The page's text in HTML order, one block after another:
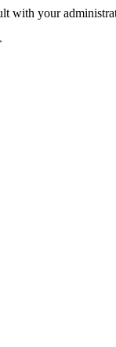
with your